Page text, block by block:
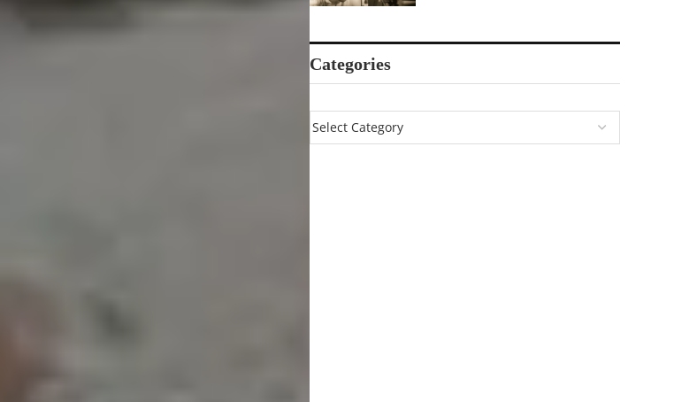
zone” oxygen levels are so low that the
Categories